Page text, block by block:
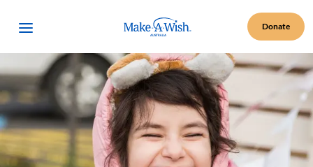
Open Menu Make A Wish Logo Donate